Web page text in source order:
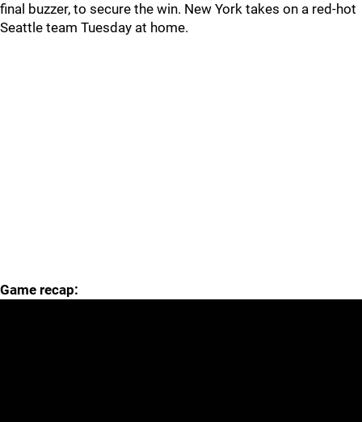
final buzzer, to secure the win. New York takes on a red-hot
Seattle team Tuesday at home.
Game recap: